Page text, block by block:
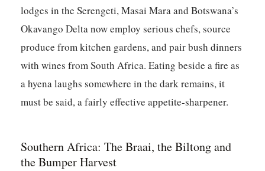
lodges in the Serengeti, Masai Mara and Botswana’s
Okavango Delta now employ serious chefs, source
produce from kitchen gardens, and pair bush dinners
with wines from South Africa. Eating beside a fire as
a hyena laughs somewhere in the dark remains, it
must be said, a fairly effective appetite-sharpener.
Southern Africa: The Braai, the Biltong and
the Bumper Harvest